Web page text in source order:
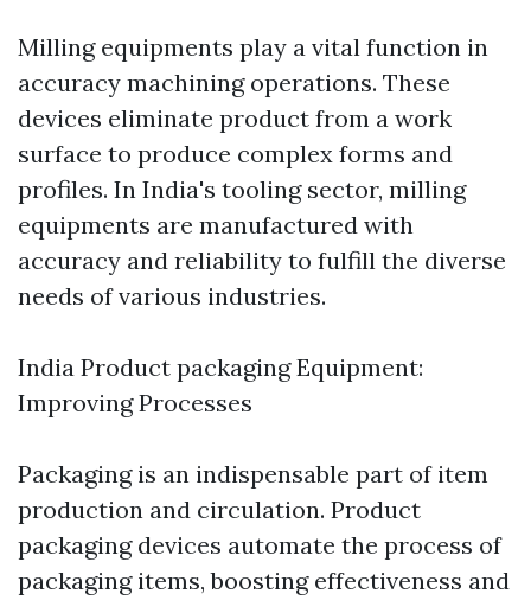
Milling equipments play a vital function in
accuracy machining operations. These
devices eliminate product from a work
surface to produce complex forms and
profiles. In India's tooling sector, milling
equipments are manufactured with
accuracy and reliability to fulfill the diverse
needs of various industries.
India Product packaging Equipment:
Improving Processes
Packaging is an indispensable part of item
production and circulation. Product
packaging devices automate the process of
packaging items, boosting effectiveness and